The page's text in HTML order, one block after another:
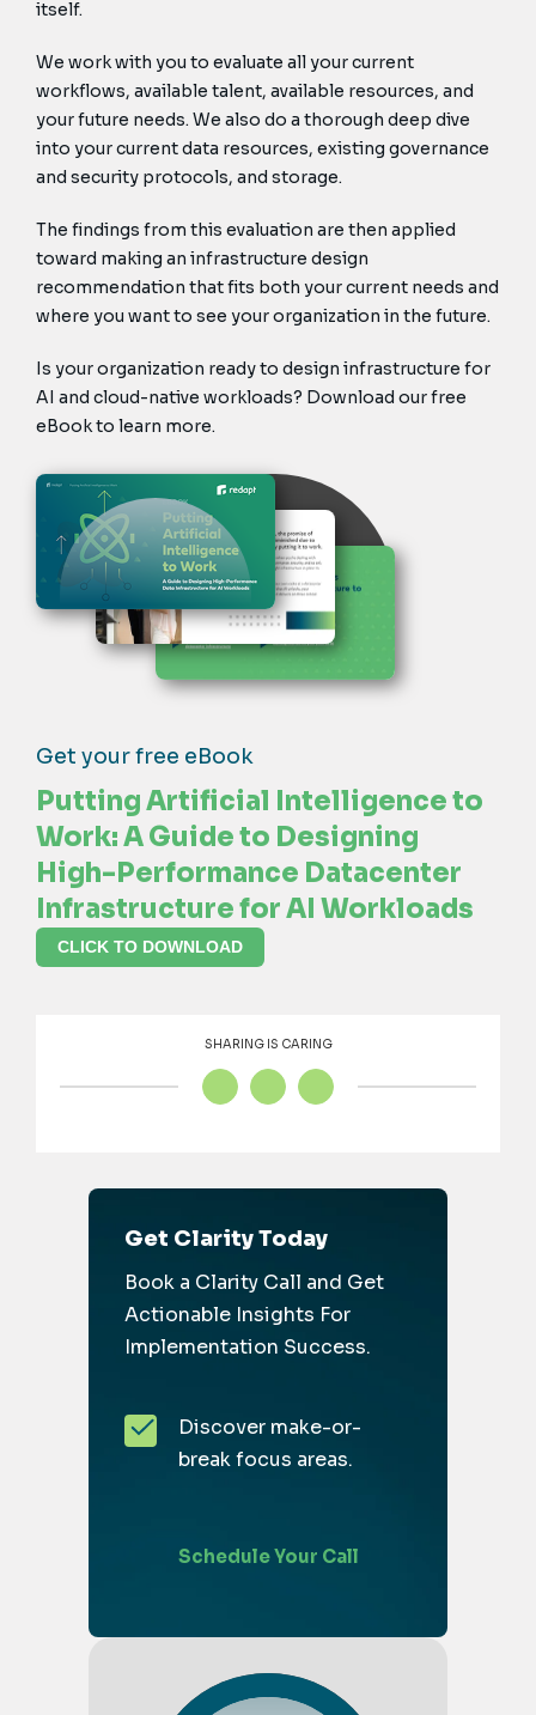
itself.
We work with you to evaluate all your current
workflows, available talent, available resources, and
your future needs. We also do a thorough deep dive
into your current data resources, existing governance
and security protocols, and storage.
The findings from this evaluation are then applied
toward making an infrastructure design
recommendation that fits both your current needs and
where you want to see your organization in the future.
Is your organization ready to design infrastructure for
AI and cloud-native workloads? Download our free
eBook to learn more.
Get your free eBook
Putting Artificial Intelligence to
Work: A Guide to Designing
High-Performance Datacenter
Infrastructure for AI Workloads
CLICK TO DOWNLOAD
SHARING IS CARING
Get Clarity Today
Book a Clarity Call and Get
Actionable Insights For
Implementation Success.
Discover make-or-
break focus areas.
Schedule Your Call